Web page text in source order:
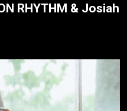
RHYTHM & Josiah